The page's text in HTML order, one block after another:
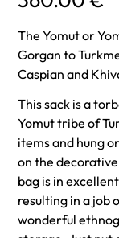
The Yomut or
Gorgan to
Caspian and
This sack is a
Yomut tribe of
items and hung
on the
bag is in
resulting in a job
wonderful